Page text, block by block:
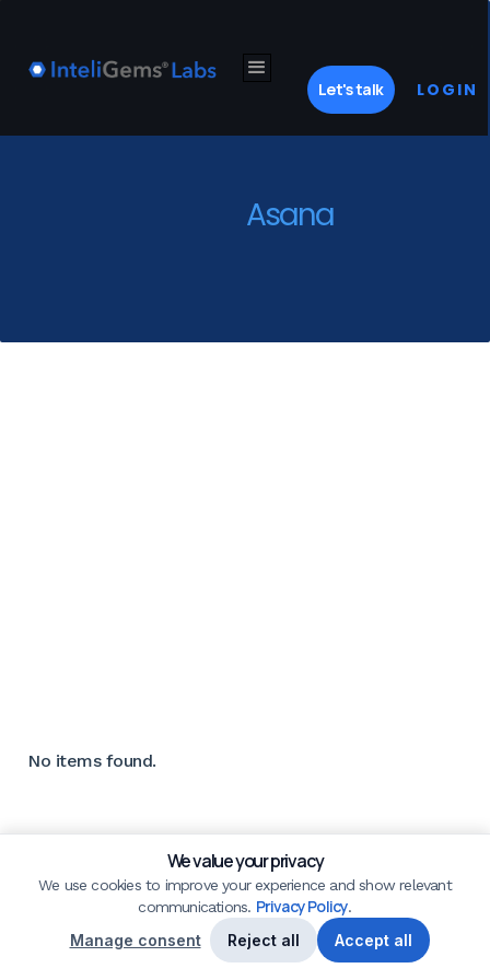
Let's talk LOGIN
Asana
No items found.
We value your privacy
We use cookies to improve your experience and show relevant
communications. Privacy Policy.
Manage consent Reject all Accept all